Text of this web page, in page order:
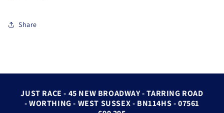
Share
JUST RACE - 45 NEW BROADWAY - TARRING ROAD
- WORTHING - WEST SUSSEX - BN114HS - 07561